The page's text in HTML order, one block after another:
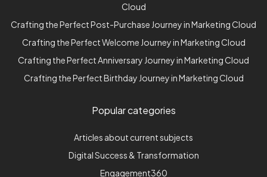
Cloud
Crafting the Perfect Post-Purchase Journey in Marketing Cloud
Crafting the Perfect Welcome Journey in Marketing Cloud
Crafting the Perfect Anniversary Journey in Marketing Cloud
Crafting the Perfect Birthday Journey in Marketing Cloud
Popular categories
Articles about current subjects
Digital Success & Transformation
Engagement360